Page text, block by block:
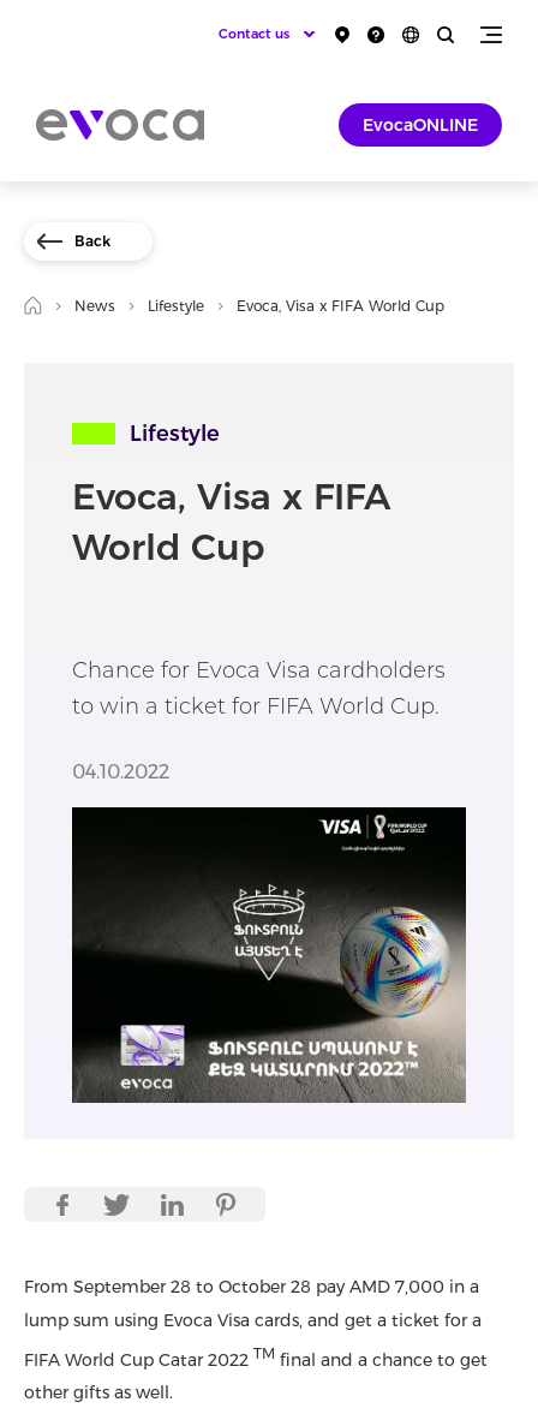
Contact us
EvocaONLINE
Back
News Lifestyle Evoca, Visa x FIFA World Cup
Lifestyle
Evoca, Visa x FIFA
World Cup
Chance for Evoca Visa cardholders
to win a ticket for FIFA World Cup.
04.10.2022
From September 28 to October 28 pay AMD 7,000 in a
lump sum using Evoca Visa cards, and get a ticket for a
FIFA World Cup Catar 2022 TM final and a chance to get
other gifts as well.